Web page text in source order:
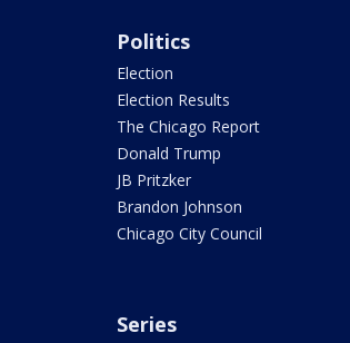
Politics
Election
Election Results
The Chicago Report
Donald Trump
JB Pritzker
Brandon Johnson
Chicago City Council
Series